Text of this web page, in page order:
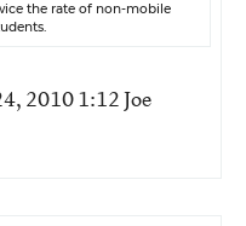
the rate of non-mobile
2010 1:12 Joe